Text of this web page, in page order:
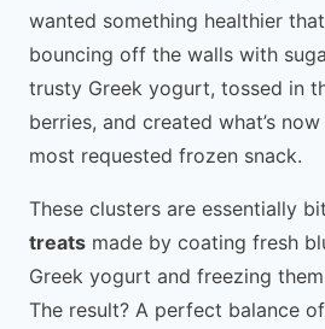
wanted something healthier
bouncing off the walls with
trusty Greek yogurt, tossed in
berries, and created what’s
most requested frozen snack.
These clusters are essentially
treats made by coating fresh
Greek yogurt and freezing
The result? A perfect balance